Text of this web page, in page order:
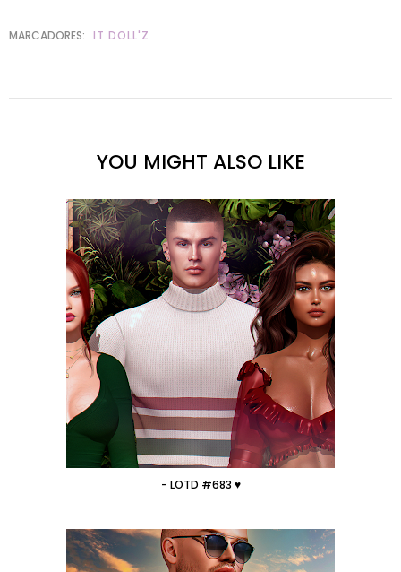
MARCADORES: IT DOLL'Z
YOU MIGHT ALSO LIKE
- LOTD #683 ♥